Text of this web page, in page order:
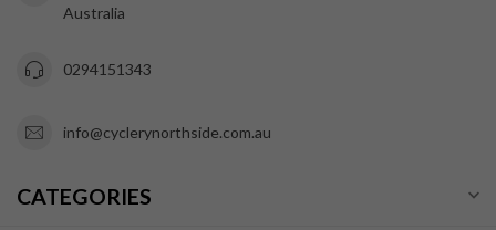
Australia
0294151343
info@cyclerynorthside.com.au
CATEGORIES